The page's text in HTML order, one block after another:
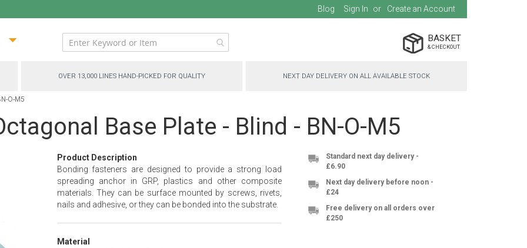
Blog Sign In Create an Account
BASKET
OVER 13,000 LINES HAND-PICKED FOR QUALITY NEXT DAY DELIVERY ON ALL AVAILABLE STOCK
O-M5
Base Plate - Blind - BN-O-M5
Product Description
Bonding fasteners are designed to provide a strong load
spreading anchor in GRP, plastics and other composite
materials. They can be surface mounted by screws, rivets,
nails and adhesive, or they can be bonded into the substrate.
Material
Standard next day delivery -
£6.90
Next day delivery before noon -
£24
Free delivery on all orders over
£250